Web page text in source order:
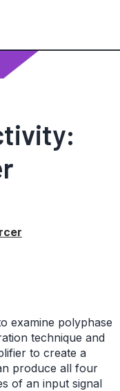
examine polyphase
technique and
to create a
produce all four
of an input signal